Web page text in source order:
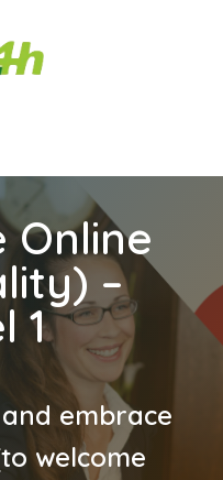
Online
–
1
embrace
welcome